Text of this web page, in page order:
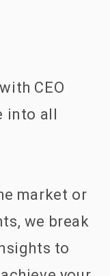
CEO
into all
market or
we break
to